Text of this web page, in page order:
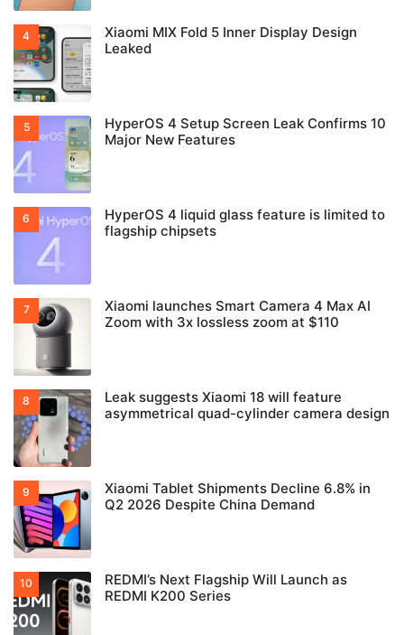
Xiaomi MIX Fold 5 Inner Display Design
Leaked
HyperOS 4 Setup Screen Leak Confirms 10
Major New Features
HyperOS 4 liquid glass feature is limited to
flagship chipsets
Xiaomi launches Smart Camera 4 Max AI
Zoom with 3x lossless zoom at $110
Leak suggests Xiaomi 18 will feature
asymmetrical quad-cylinder camera design
Xiaomi Tablet Shipments Decline 6.8% in
Q2 2026 Despite China Demand
REDMI’s Next Flagship Will Launch as
REDMI K200 Series